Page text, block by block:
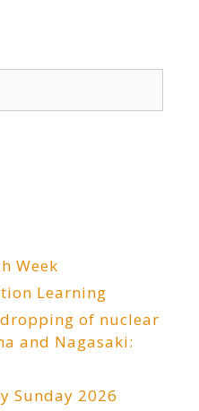
Week
Learning
of nuclear
and Nagasaki:
Sunday 2026